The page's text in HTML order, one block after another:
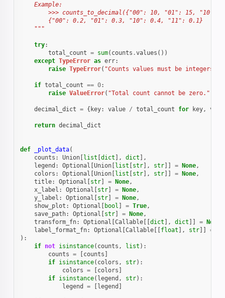
    Example:
>>> counts_to_decimal({"00": 10, "01": 15, "10":
        {"00": 0.2, "01": 0.3, "10": 0.4, "11": 0.1}
    """
try:
total_count = sum( counts .values ())
except TypeError as err:
raise TypeError( "Counts values must be integers."
if total_count == 0:
raise ValueError( "Total count cannot be zero."
decimal_dict = { key: value / total_count for key ,
return decimal_dict
def _plot_data(
counts : Union [list [dict ], dict ],
legend : Optional [Union [list [str], str]] = None ,
colors : Optional [Union [list [str], str]] = None ,
title: Optional [str] = None ,
x_label : Optional [str] = None ,
y_label : Optional [str] = None ,
show_plot : Optional [ bool ] = True ,
save_path: Optional [str] = None ,
transform_fn: Optional [Callable [[dict ], dict ]] = None
label_format_fn: Optional [Callable [[float ], str]] =
):
if not isinstance( counts , list ):
counts = [counts ]
if isinstance( colors , str):
colors = [colors ]
if isinstance( legend , str):
legend
= [legend ]